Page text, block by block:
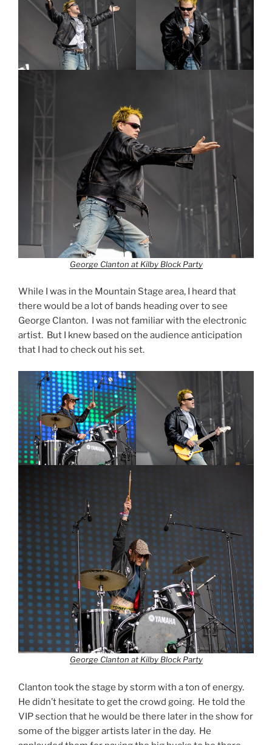
George Clanton at Kilby Block Party
While I was in the Mountain Stage area, I heard that
there would be a lot of bands heading over to see
George Clanton. I was not familiar with the electronic
artist. But I knew based on the audience anticipation
that I had to check out his set.
George Clanton at Kilby Block Party
Clanton took the stage by storm with a ton of energy.
He didn’t hesitate to get the crowd going. He told the
VIP section that he would be there later in the show for
some of the bigger artists later in the day. He